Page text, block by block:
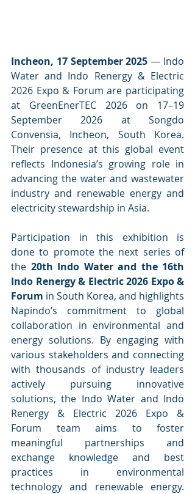
Incheon, 17 September 2025 — Indo
Water and Indo Renergy & Electric
2026 Expo & Forum are participating
at GreenEnerTEC 2026 on 17–19
September 2026 at Songdo
Convensia, Incheon, South Korea.
Their presence at this global event
reflects Indonesia’s growing role in
advancing the water and wastewater
industry and renewable energy and
electricity stewardship in Asia.
Participation in this exhibition is
done to promote the next series of
the 20th Indo Water and the 16th
Indo Renergy & Electric 2026 Expo &
Forum in South Korea, and highlights
Napindo’s commitment to global
collaboration in environmental and
energy solutions. By engaging with
various stakeholders and connecting
with thousands of industry leaders
actively pursuing innovative
solutions, the Indo Water and Indo
Renergy & Electric 2026 Expo &
Forum team aims to foster
meaningful partnerships and
exchange knowledge and best
practices in environmental
technology and renewable energy.